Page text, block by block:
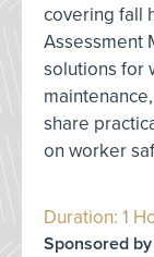
covering fall
Assessment
solutions for
share
on worker
Duration: 1
Sponsored